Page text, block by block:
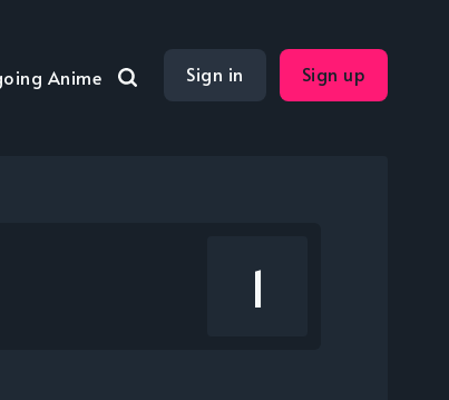
Anime Sign in Sign up
1